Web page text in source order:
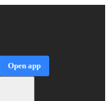
Open app